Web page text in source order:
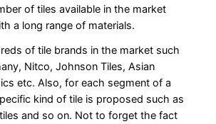
of tiles available in the market
a long range of materials.
of tile brands in the market such
Nitco, Johnson Tiles, Asian
etc. Also, for each segment of a
kind of tile is proposed such as
and so on. Not to forget the fact